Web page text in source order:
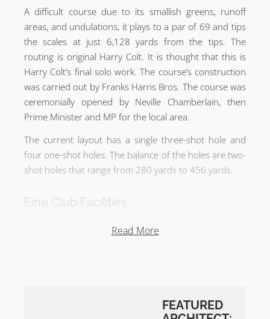
A difficult course due to its smallish greens, runoff
areas, and undulations, it plays to a par of 69 and tips
the scales at just 6,128 yards from the tips. The
routing is original Harry Colt. It is thought that this is
Harry Colt’s final solo work. The course’s construction
was carried out by Franks Harris Bros. The course was
ceremonially opened by Neville Chamberlain, then
Prime Minister and MP for the local area.
The current layout has a single three-shot hole and
four one-shot holes. The balance of the holes are two-
shot holes that range from 280 yards to 456 yards.
Fine Club Facilities
Recent work to overhaul all of the bunkers has been
Read More
FEATURED